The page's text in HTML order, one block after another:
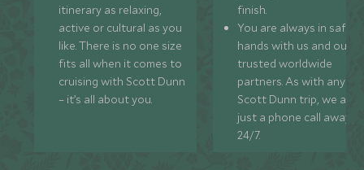
itinerary as relaxing,
active or cultural as you
like. There is no one size
fits all when it comes to
cruising with Scott Dunn
– it’s all about you.
finish.
You are always in safe
hands with us and our
trusted worldwide
partners. As with any
Scott Dunn trip, we are
just a phone call away
24/7.